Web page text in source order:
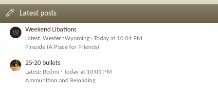
Latest posts
W Weekend Libations
Latest: WesternWyoming
Today at 10:04 PM
Fireside (A Place for Friends)
25-20 bullets
Latest: Redmt
Today at 10:01 PM
Ammunition and Reloading